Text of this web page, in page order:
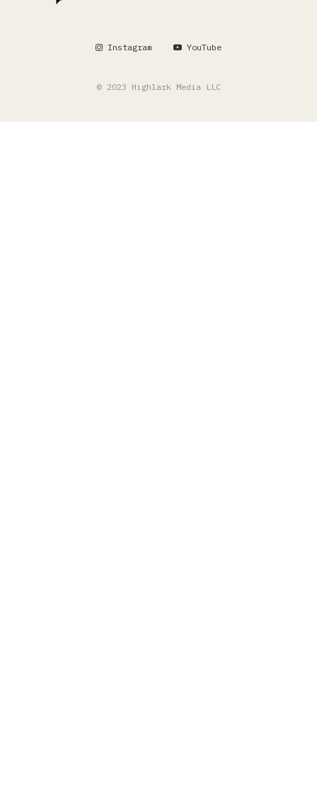
Instagram YouTube
© 2023 Highlark Media LLC